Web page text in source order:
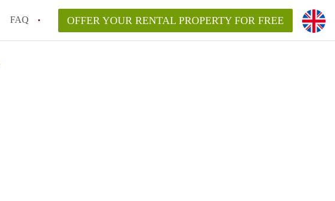
FAQ OFFER YOUR RENTAL PROPERTY FOR FREE